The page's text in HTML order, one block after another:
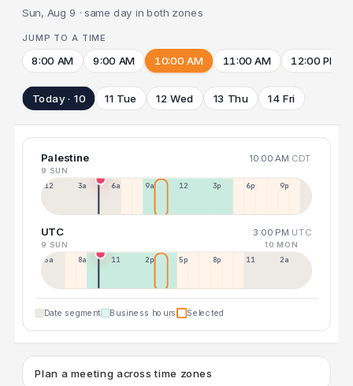
Sun, Aug 9 · same day in both zones
JUMP TO A TIME
8:00 AM 9:00 AM 10:00 AM 11:00 AM 12:00 PM
Today · 10 11 Tue 12 Wed 13 Thu 14 Fri
Palestine 10:00 AM CDT
9 SUN
12a 3a 6a 9a 12p 3p 6p 9p
UTC 3:00 PM UTC
9 SUN 10 MON
5a 8a 11a 2p 5p 8p 11p 2a
Date segment Business hours Selected
Plan a meeting across time zones